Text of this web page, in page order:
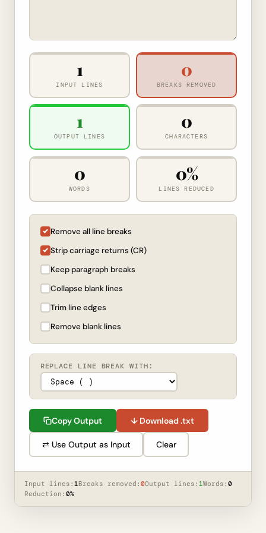
1
INPUT LINES
0
BREAKS REMOVED
1
OUTPUT LINES
0
CHARACTERS
0
WORDS
0%
LINES REDUCED
Remove all line breaks
Strip carriage returns (CR)
Keep paragraph breaks
Collapse blank lines
Trim line edges
Remove blank lines
REPLACE LINE BREAK WITH:
Copy Output ↓ Download .txt
⇄ Use Output as Input Clear
Input lines: 1Breaks removed: 0Output lines: 1Words: 0
Reduction: 0%